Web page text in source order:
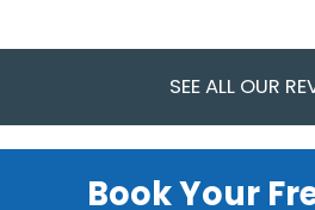
SEE ALL OUR
Book Your